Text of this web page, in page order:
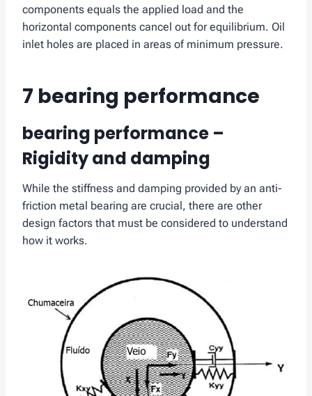
components equals the applied load and the
horizontal components cancel out for equilibrium. Oil
inlet holes are placed in areas of minimum pressure.
7 bearing performance
bearing performance –
Rigidity and damping
While the stiffness and damping provided by an anti-
friction metal bearing are crucial, there are other
design factors that must be considered to understand
how it works.